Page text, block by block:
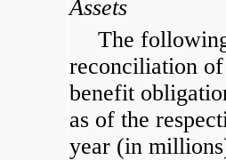
Assets
The
reconciliation of
benefit
as of the
year (in